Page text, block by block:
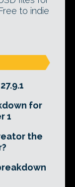
to indie
for
1
the